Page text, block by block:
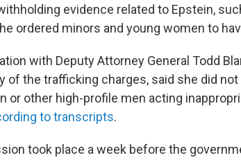
evidence related to Epstein,
ordered minors and young women to
with Deputy Attorney General Todd
of the trafficking charges, said she did not
or other high-profile men acting
to transcripts.
took place a week before the